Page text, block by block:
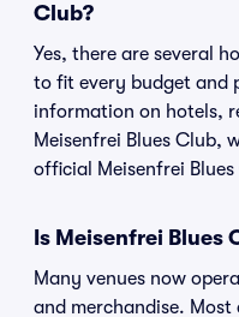
Club?
Yes, there are several
to fit every budget and
information on hotels,
Meisenfrei Blues Club,
official Meisenfrei
Is Meisenfrei Blues
Many venues now
and merchandise.